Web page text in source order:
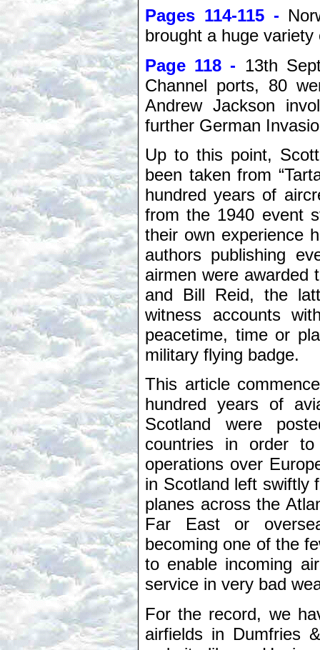
Pages 114-115 -
brought a huge
Page 118 - 13th
Channel ports, 80
Andrew Jackson
further German
Up to this point,
been taken from
hundred years of
from the 1940 event
their own experience
authors publishing
airmen were awarded
and Bill Reid, the
witness accounts
peacetime, time or
military flying badge.
This article
hundred years of
Scotland were
countries in order
operations over
in Scotland left swiftly
planes across the
Far East or
becoming one of the
to enable incoming
service in very bad
For the record, we
airfields in Dumfries